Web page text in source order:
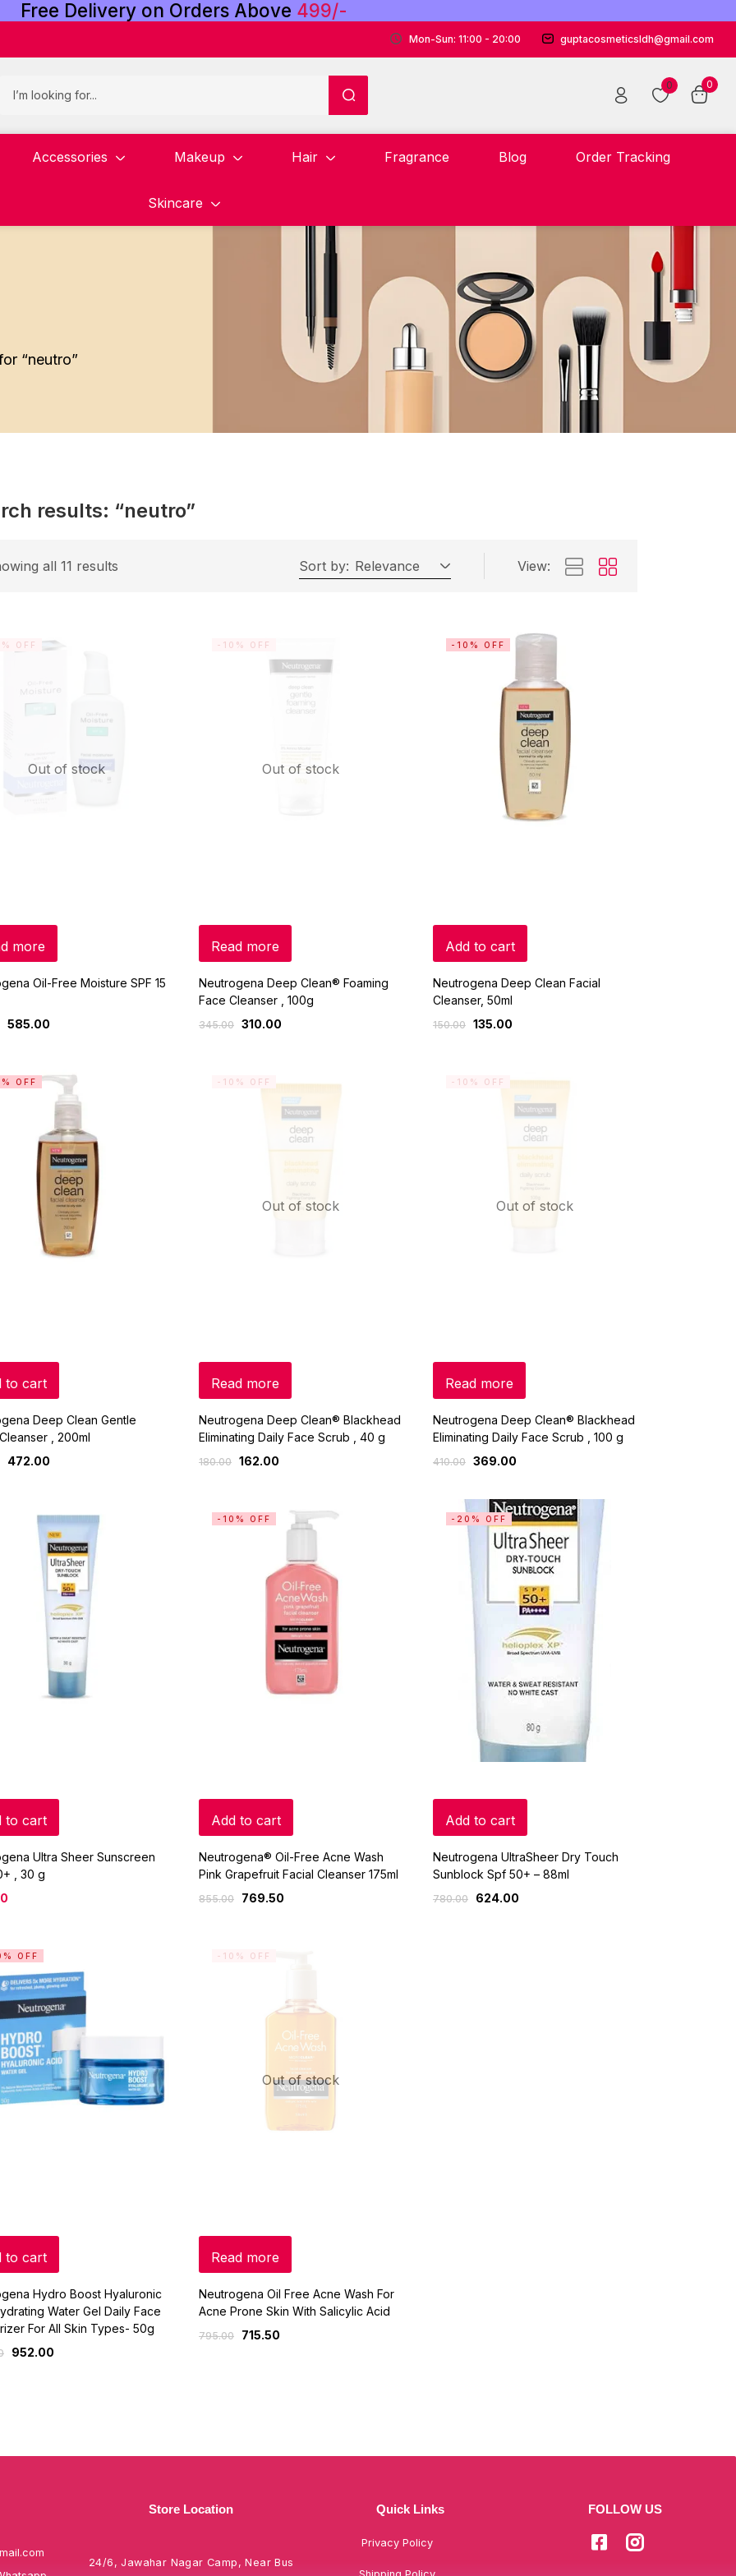
Free Delivery on Orders Above 499/-
Mon-Sun: 11:00 - 20:00 guptacosmeticsldh@gmail.com
0 0
Accessories Makeup Hair Fragrance Blog Order Tracking
Skincare
“neutro”
results: “neutro”
all 11 results Sort by: Relevance View:
Out of stock
OFF
more
Oil-Free Moisture SPF 15
585.00
Out of stock
-10% OFF
Read more
Neutrogena Deep Clean® Foaming
Face Cleanser , 100g
345.00 310.00
-10% OFF
Add to cart
Neutrogena Deep Clean Facial
Cleanser, 50ml
150.00 135.00
OFF
to cart
Deep Clean Gentle
, 200ml
472.00
Out of stock
-10% OFF
Read more
Neutrogena Deep Clean® Blackhead
Eliminating Daily Face Scrub , 40 g
180.00 162.00
Out of stock
-10% OFF
Read more
Neutrogena Deep Clean® Blackhead
Eliminating Daily Face Scrub , 100 g
410.00 369.00
to cart
Ultra Sheer Sunscreen
, 30 g
-10% OFF
Add to cart
Neutrogena® Oil-Free Acne Wash
Pink Grapefruit Facial Cleanser 175ml
855.00 769.50
-20% OFF
Add to cart
Neutrogena UltraSheer Dry Touch
Sunblock Spf 50+ – 88ml
780.00 624.00
OFF
to cart
Hydro Boost Hyaluronic
Water Gel Daily Face
For All Skin Types- 50g
952.00
Out of stock
-10% OFF
Read more
Neutrogena Oil Free Acne Wash For
Acne Prone Skin With Salicylic Acid
795.00 715.50
Store Location
24/6, Jawahar Nagar Camp, Near Bus
Quick Links
Privacy Policy
FOLLOW US